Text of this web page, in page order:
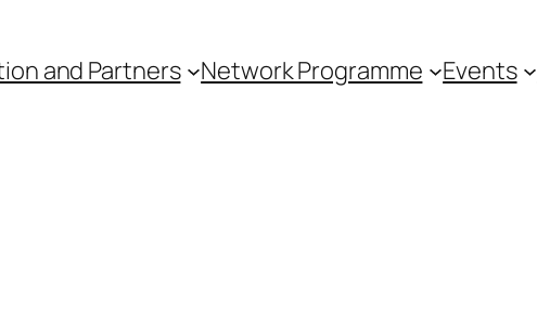
and Partners Network Programme Events